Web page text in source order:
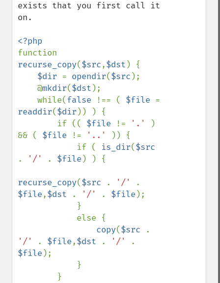
exists that you first call it
on.
recurse_copy($src,$dst ) {
$dir = opendir($src );
    @
mkdir($dst );
    while(
false !== ( $file
readdir($dir )) ) {
        if ((
$file != '.'
)
&& ( $file != '..'
)) {
            if (
is_dir(
.
'/' . $file ) ) {
recurse_copy($src . '/'
$file,$dst . '/' . $file );
copy($src
'/'
. $file,$dst . '/'
$file );